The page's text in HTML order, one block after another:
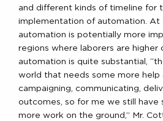
and different kinds of timeline for
implementation of automation. At
automation is potentially more
regions where laborers are higher
automation is quite substantial,
world that needs some more help
campaigning, communicating,
outcomes, so for me we still have
more work on the ground,” Mr.